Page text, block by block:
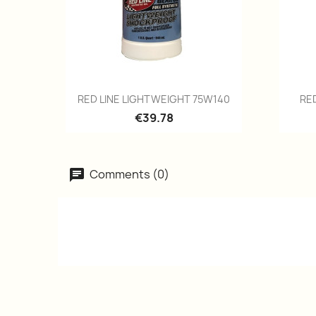
Quick view
RED LINE LIGHTWEIGHT 75W140
€39.78
Comments (0)